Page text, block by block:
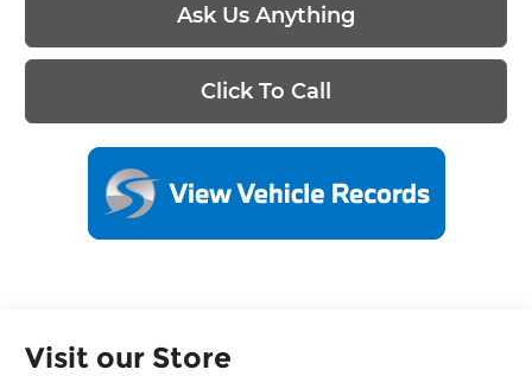
Ask Us Anything
Click To Call
Visit our Store